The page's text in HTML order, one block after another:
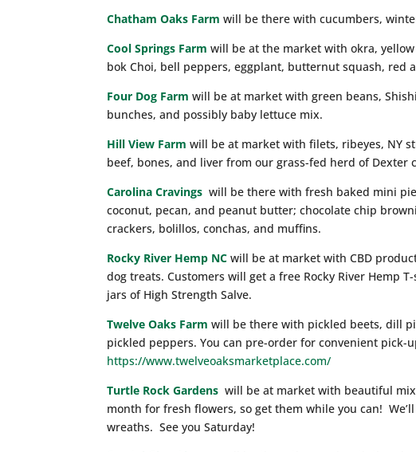
Chatham Oaks Farm will be there with cucumbers,
Cool Springs Farm will be at the market with okra,
bok Choi, bell peppers, eggplant, butternut squash, red
Four Dog Farm will be at market with green beans,
bunches, and possibly baby lettuce mix.
Hill View Farm will be at market with filets, ribeyes, NY
beef, bones, and liver from our grass-fed herd of Dexter
Carolina Cravings will be there with fresh baked mini
coconut, pecan, and peanut butter; chocolate chip
crackers, bolillos, conchas, and muffins.
Rocky River Hemp NC will be at market with CBD
dog treats. Customers will get a free Rocky River Hemp
jars of High Strength Salve.
Twelve Oaks Farm will be there with pickled beets, dill
pickled peppers. You can pre-order for convenient pick-
https://www.twelveoaksmarketplace.com/
Turtle Rock Gardens will be at market with beautiful
month for fresh flowers, so get them while you can!
wreaths. See you Saturday!